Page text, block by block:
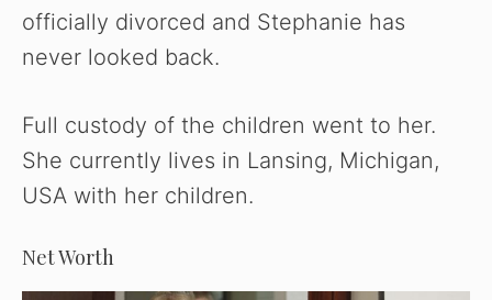
officially divorced and Stephanie has
never looked back.
Full custody of the children went to her.
She currently lives in Lansing, Michigan,
USA with her children.
Net Worth